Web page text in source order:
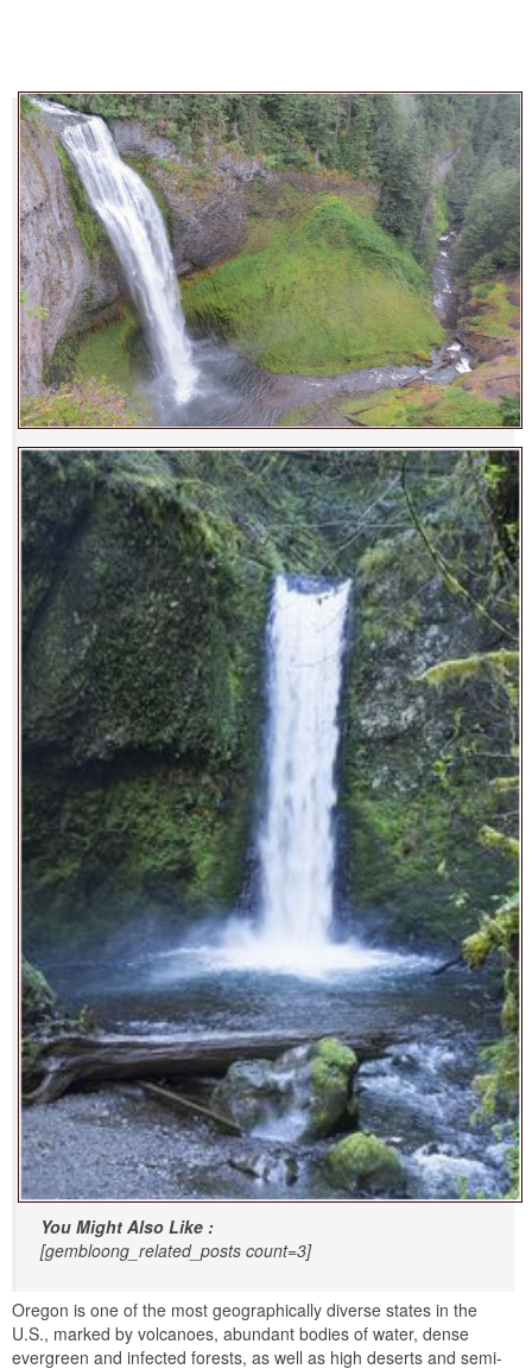
You Might Also Like :
[gembloong_related_posts count=3]
Oregon is one of the most geographically diverse states in the
U.S., marked by volcanoes, abundant bodies of water, dense
evergreen and infected forests, as well as high deserts and semi-